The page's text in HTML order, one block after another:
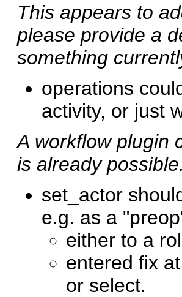
This appears to
please provide a
something
operations
activity, or just
A workflow plugin
is already possible.
set_actor
e.g. as a
either to a
entered fix
or select.